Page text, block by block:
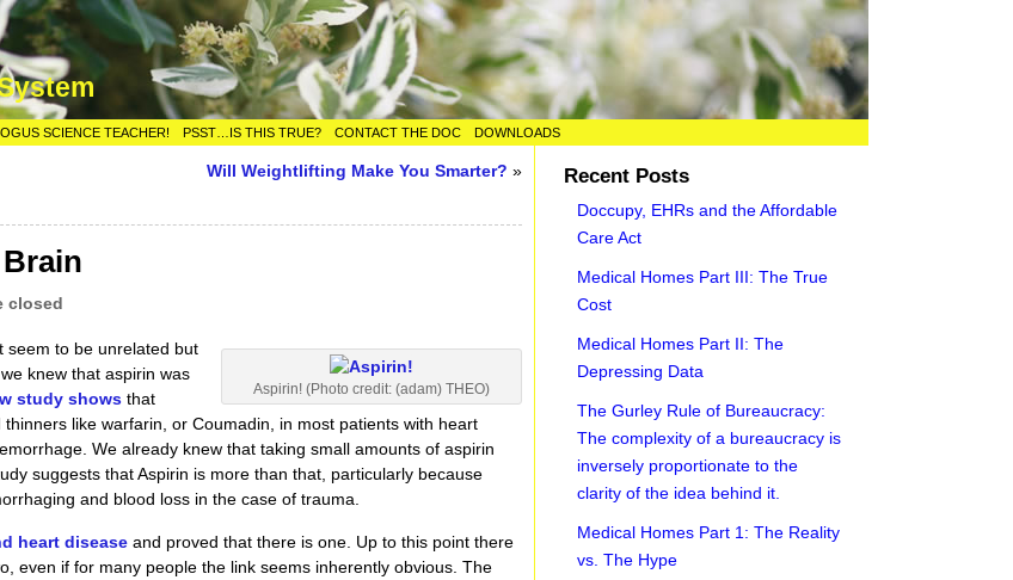
SCIENCE TEACHER! PSST…IS THIS TRUE? CONTACT THE DOC DOWNLOADS
Will Weightlifting Make You Smarter? »
closed
Aspirin! (Photo credit: (adam) THEO)
seem to be unrelated but
knew that aspirin was
study shows that
like warfarin, or Coumadin, in most patients with heart
We already knew that taking small amounts of aspirin
suggests that Aspirin is more than that, particularly because
and blood loss in the case of trauma.
heart disease and proved that there is one. Up to this point there
even if for many people the link seems inherently obvious. The
Recent Posts
Doccupy, EHRs and the Affordable
Care Act
Medical Homes Part III: The True
Cost
Medical Homes Part II: The
Depressing Data
The Gurley Rule of Bureaucracy:
The complexity of a bureaucracy is
inversely proportionate to the
clarity of the idea behind it.
Medical Homes Part 1: The Reality
vs. The Hype